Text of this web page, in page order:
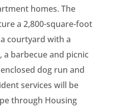
homes. The
a 2,800-square-foot
courtyard with a
a barbecue and picnic
dog run and
services will be
through Housing